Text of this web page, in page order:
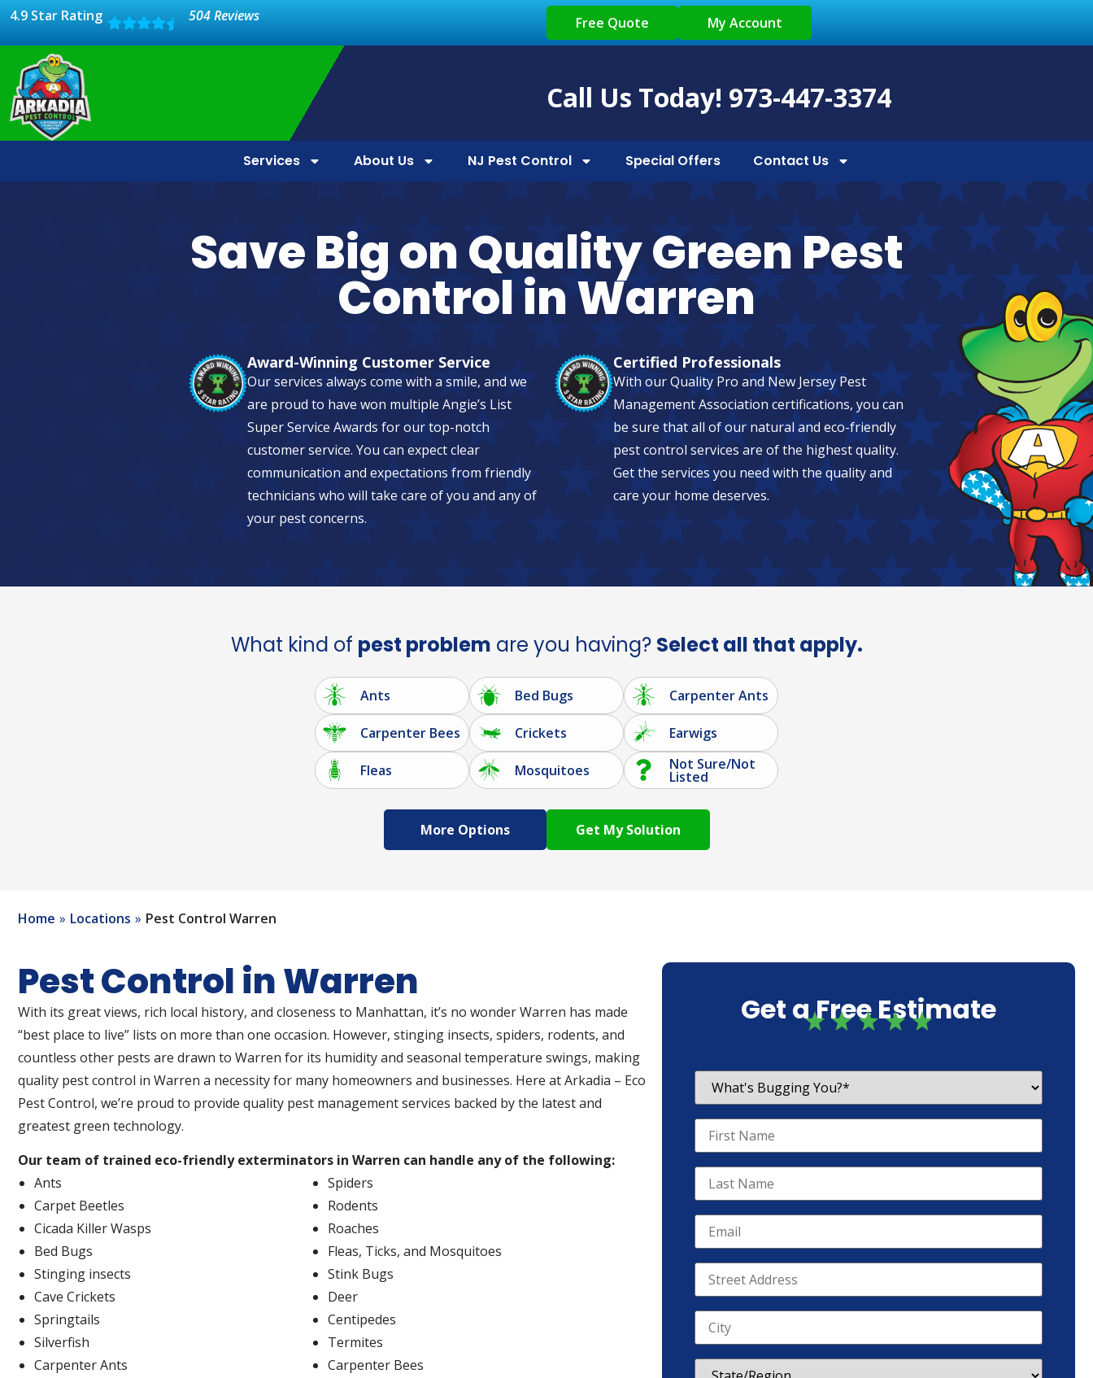
4.9 Star Rating 504 Reviews Free Quote My Account
Call Us Today! 973-447-3374
Services About Us NJ Pest Control Special Offers Contact Us
Save Big on Quality Green Pest
Control in Warren
Award-Winning Customer Service
Our services always come with a smile, and we
are proud to have won multiple Angie’s List
Super Service Awards for our top-notch
customer service. You can expect clear
communication and expectations from friendly
technicians who will take care of you and any of
your pest concerns.
Certified Professionals
With our Quality Pro and New Jersey Pest
Management Association certifications, you can
be sure that all of our natural and eco-friendly
pest control services are of the highest quality.
Get the services you need with the quality and
care your home deserves.
What kind of pest problem are you having? Select all that apply.
Ants Bed Bugs Carpenter Ants
Carpenter Bees Crickets Earwigs
Fleas Mosquitoes Not Sure/Not
Listed
More Options
Home Locations Pest Control Warren
Pest Control in Warren
With its great views, rich local history, and closeness to Manhattan, it’s no wonder Warren has made
“best place to live” lists on more than one occasion. However, stinging insects, spiders, rodents, and
countless other pests are drawn to Warren for its humidity and seasonal temperature swings, making
quality pest control in Warren a necessity for many homeowners and businesses. Here at Arkadia – Eco
Pest Control, we’re proud to provide quality pest management services backed by the latest and
greatest green technology.
Our team of trained eco-friendly exterminators in Warren can handle any of the following:
Ants
Spiders
Carpet Beetles
Rodents
Cicada Killer Wasps
Roaches
Bed Bugs
Fleas, Ticks, and Mosquitoes
Stinging insects
Stink Bugs
Cave Crickets
Deer
Springtails
Centipedes
Silverfish
Termites
Carpenter Ants
Carpenter Bees
Get a Free Estimate